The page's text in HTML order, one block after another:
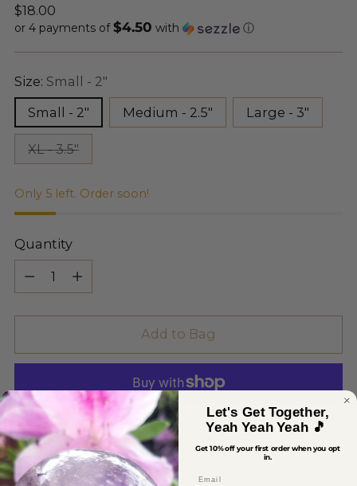
Regular
price
$18.00
or 4 payments of$4.50 with ⓘ
Size: Small - 2"
Small - 2"
Medium - 2.5" Large - 3"
XL - 3.5"
Only 5 left. Order soon!
Quantity
Quantity
Add to Bag
More payment options
Let's Get Together,
Yeah Yeah Yeah 🎵
Get 10% off your first order when you opt
in.